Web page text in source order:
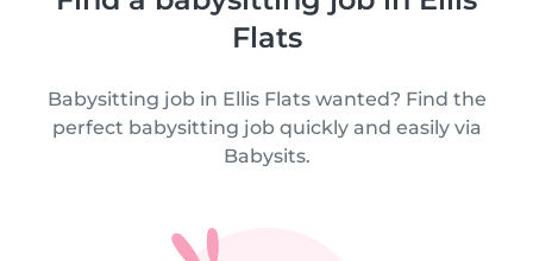
Flats
Babysitting job in Ellis Flats wanted? Find the
perfect babysitting job quickly and easily via
Babysits.